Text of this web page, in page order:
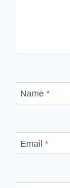
Name *
Email *